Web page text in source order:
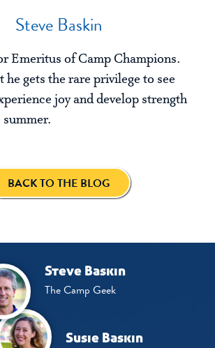
Steve Baskin
Emeritus of Camp Champions.
he gets the rare privilege to see
joy and develop strength
summer.
BACK TO THE BLOG
Steve Baskin
The Camp Geek
Susie Baskin